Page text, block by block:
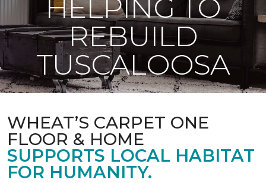
HELPING TO
REBUILD
TUSCALOOSA
WHEAT’S CARPET ONE
FLOOR & HOME
SUPPORTS LOCAL HABITAT
FOR HUMANITY.